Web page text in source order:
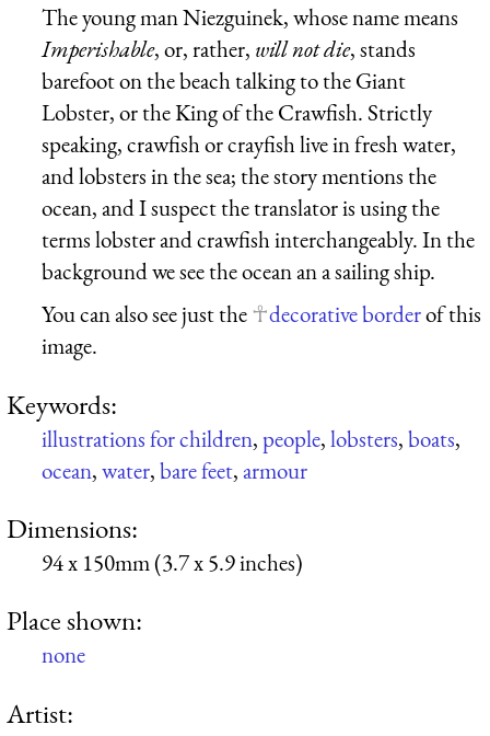
The young man Niezguinek, whose name means
Imperishable, or, rather, will not die, stands
barefoot on the beach talking to the Giant
Lobster, or the King of the Crawfish. Strictly
speaking, crawfish or crayfish live in fresh water,
and lobsters in the sea; the story mentions the
ocean, and I suspect the translator is using the
terms lobster and crawfish interchangeably. In the
background we see the ocean an a sailing ship.
You can also see just the
decorative borderof this
image.
Keywords:
illustrations for children,people,lobsters,boats,
ocean,water,bare feet,armour
Dimensions:
94 x 150mm (3.7 x 5.9 inches)
Place shown:
none
Artist: